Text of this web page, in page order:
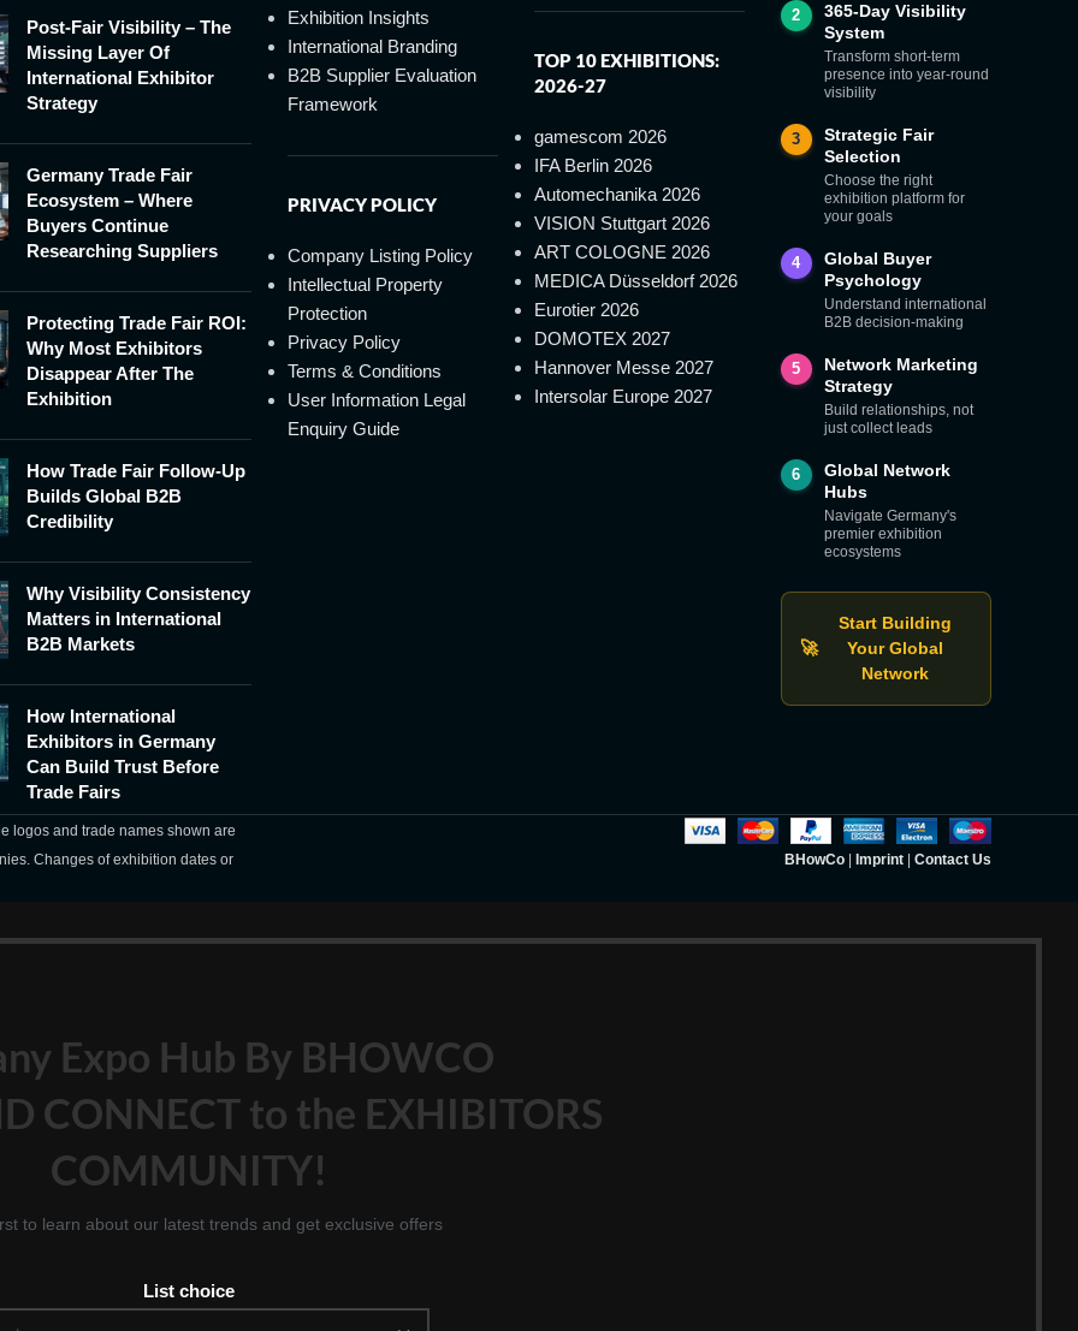
Post-Fair Visibility – The
Missing Layer Of
International Exhibitor
Strategy
Germany Trade Fair
Ecosystem – Where
Buyers Continue
Researching Suppliers
Protecting Trade Fair ROI:
Why Most Exhibitors
Disappear After The
Exhibition
How Trade Fair Follow-Up
Builds Global B2B
Credibility
Why Visibility Consistency
Matters in International
B2B Markets
How International
Exhibitors in Germany
Can Build Trust Before
Trade Fairs
Exhibition Insights
International Branding
B2B Supplier Evaluation
Framework
PRIVACY POLICY
Company Listing Policy
Intellectual Property
Protection
Privacy Policy
Terms & Conditions
User Information Legal
Enquiry Guide
TOP 10 EXHIBITIONS:
2026-27
gamescom 2026
IFA Berlin 2026
Automechanika 2026
VISION Stuttgart 2026
ART COLOGNE 2026
MEDICA Düsseldorf 2026
Eurotier 2026
DOMOTEX 2027
Hannover Messe 2027
Intersolar Europe 2027
2
365-Day Visibility
System
Transform short-term
presence into year-round
visibility
3
Strategic Fair
Selection
Choose the right
exhibition platform for
your goals
4
Global Buyer
Psychology
Understand international
B2B decision-making
5
Network Marketing
Strategy
Build relationships, not
just collect leads
6
Global Network
Hubs
Navigate Germany's
premier exhibition
ecosystems
🚀
Start Building
Your Global
Network
logos and trade names shown are
Changes of exhibition dates or
BHowCo| Imprint| Contact Us
Expo Hub By BHOWCO
CONNECT to the EXHIBITORS
COMMUNITY!
to learn about our latest trends and get exclusive offers
List choice